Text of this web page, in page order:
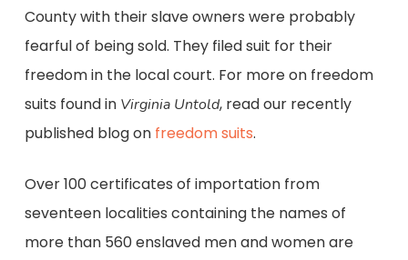
County with their slave owners were probably
fearful of being sold. They filed suit for their
freedom in the local court. For more on freedom
suits found in Virginia Untold, read our recently
published blog on freedom suits.
Over 100 certificates of importation from
seventeen localities containing the names of
more than 560 enslaved men and women are